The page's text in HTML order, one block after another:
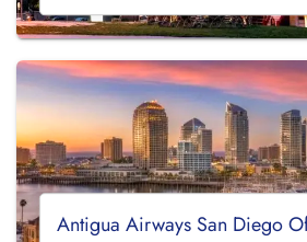
Antigua Airways San Diego